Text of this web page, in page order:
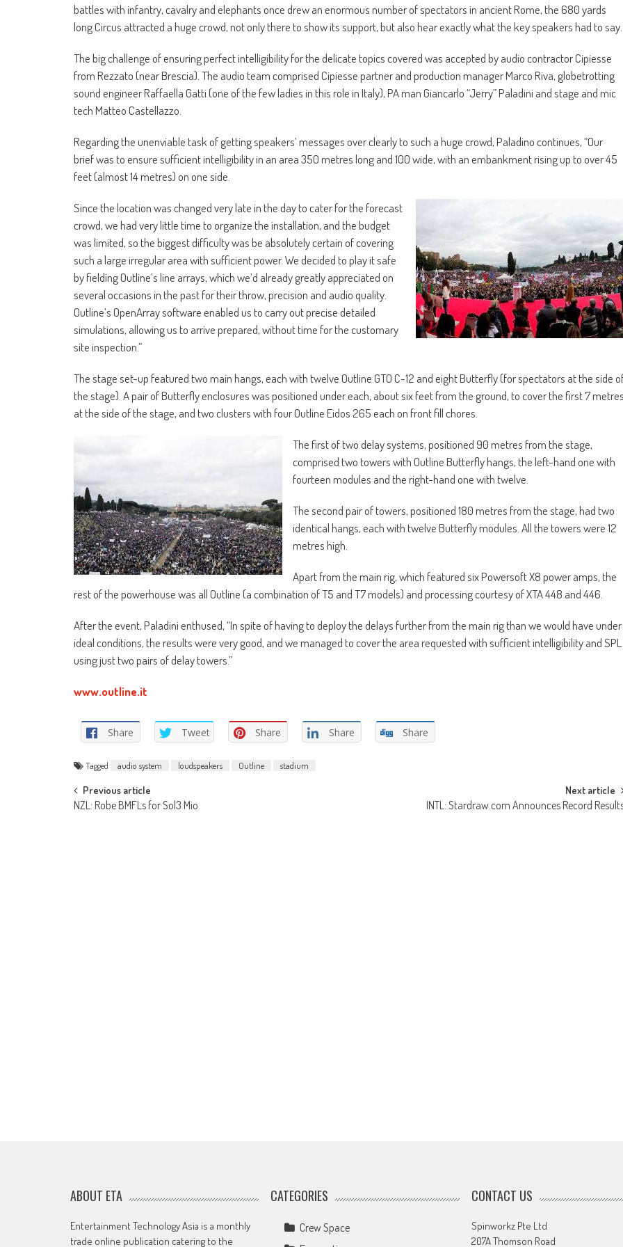
battles with infantry, cavalry and elephants once drew an enormous number of spectators in ancient Rome, the 680 yards
long Circus attracted a huge crowd, not only there to show its support, but also hear exactly what the key speakers had to say.
The big challenge of ensuring perfect intelligibility for the delicate topics covered was accepted by audio contractor Cipiesse
from Rezzato (near Brescia). The audio team comprised Cipiesse partner and production manager Marco Riva, globetrotting
sound engineer Raffaella Gatti (one of the few ladies in this role in Italy), PA man Giancarlo “Jerry” Paladini and stage and mic
tech Matteo Castellazzo.
Regarding the unenviable task of getting speakers’ messages over clearly to such a huge crowd, Paladino continues, “Our
brief was to ensure sufficient intelligibility in an area 350 metres long and 100 wide, with an embankment rising up to over 45
feet (almost 14 metres) on one side.
Since the location was changed very late in the day to cater for the forecast
crowd, we had very little time to organize the installation, and the budget
was limited, so the biggest difficulty was be absolutely certain of covering
such a large irregular area with sufficient power. We decided to play it safe
by fielding Outline’s line arrays, which we’d already greatly appreciated on
several occasions in the past for their throw, precision and audio quality.
Outline’s OpenArray software enabled us to carry out precise detailed
simulations, allowing us to arrive prepared, without time for the customary
site inspection.”
The stage set-up featured two main hangs, each with twelve Outline GTO C-12 and eight Butterfly (for spectators at the side
the stage). A pair of Butterfly enclosures was positioned under each, about six feet from the ground, to cover the first 7
at the side of the stage, and two clusters with four Outline Eidos 265 each on front fill chores.
The first of two delay systems, positioned 90 metres from the stage,
comprised two towers with Outline Butterfly hangs, the left-hand one with
fourteen modules and the right-hand one with twelve.
The second pair of towers, positioned 180 metres from the stage, had two
identical hangs, each with twelve Butterfly modules. All the towers were 12
metres high.
Apart from the main rig, which featured six Powersoft X8 power amps, the
rest of the powerhouse was all Outline (a combination of T5 and T7 models) and processing courtesy of XTA 448 and 446.
After the event, Paladini enthused, “In spite of having to deploy the delays further from the main rig than we would have under
ideal conditions, the results were very good, and we managed to cover the area requested with sufficient intelligibility and SPL
using just two pairs of delay towers.”
www.outline.it
Share Tweet Share Share Share
Tagged audio system loudspeakers Outline stadium
Post
Previous article
NZL: Robe BMFLs for Sol3 Mio
Next article
INTL: Stardraw.com Announces Record
ABOUT ETA
Entertainment Technology Asia is a monthly
trade online publication catering to the
CATEGORIES
Crew Space
CONTACT US
Spinworkz Pte Ltd
207A Thomson Road